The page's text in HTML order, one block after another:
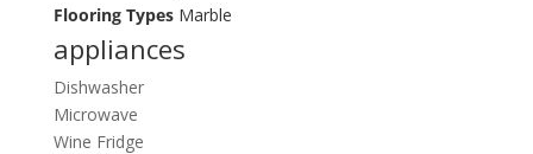
Flooring TypesMarble
appliances
Dishwasher
Microwave
Wine Fridge